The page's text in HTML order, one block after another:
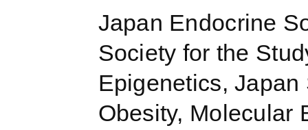
Japan Endocrine
Society for the
Epigenetics,
Obesity, Molecular